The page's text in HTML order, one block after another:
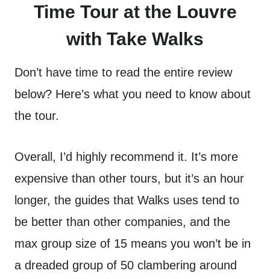
Time Tour at the Louvre
with Take Walks
Don’t have time to read the entire review
below? Here’s what you need to know about
the tour.
Overall, I’d highly recommend it. It’s more
expensive than other tours, but it’s an hour
longer, the guides that Walks uses tend to
be better than other companies, and the
max group size of 15 means you won’t be in
a dreaded group of 50 clambering around